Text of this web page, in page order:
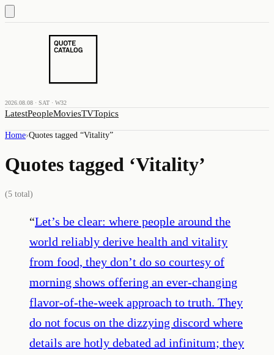
2026.08.08 · SAT · W32
LatestPeopleMoviesTVTopics
Home›Quotes tagged “Vitality”
Quotes tagged ‘Vitality’
(5 total)
“Let’s be clear: where people around the
world reliably derive health and vitality
from food, they don’t do so courtesy of
morning shows offering an ever-changing
flavor-of-the-week approach to truth. They
do not focus on the dizzying discord where
details are hotly debated ad infinitum; they